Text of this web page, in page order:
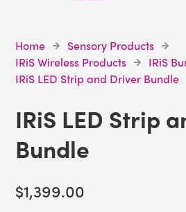
Home
Sensory Products
IRiS Wireless Products
IRiS
IRiS LED Strip and Driver Bundle
IRiS LED Strip
Bundle
$1,399.00